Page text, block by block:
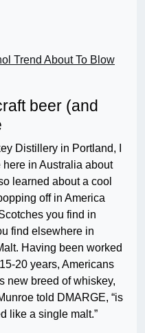
Trend About To Blow
beer (and
Distillery in Portland, I
in Australia about
learned about a cool
off in America
you find in
find elsewhere in
Having been worked
20 years, Americans
new breed of whiskey,
told DMARGE, “is
like a single malt.”